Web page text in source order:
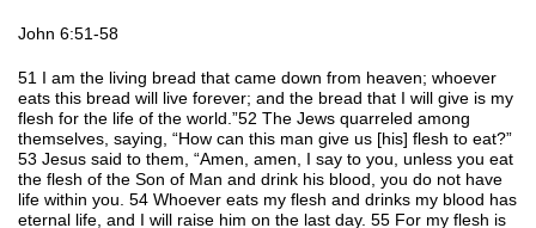
John 6:51-58
51 I am the living bread that came down from heaven; whoever
eats this bread will live forever; and the bread that I will give is my
flesh for the life of the world.”52 The Jews quarreled among
themselves, saying, “How can this man give us [his] flesh to eat?”
53 Jesus said to them, “Amen, amen, I say to you, unless you eat
the flesh of the Son of Man and drink his blood, you do not have
life within you. 54 Whoever eats my flesh and drinks my blood has
eternal life, and I will raise him on the last day. 55 For my flesh is